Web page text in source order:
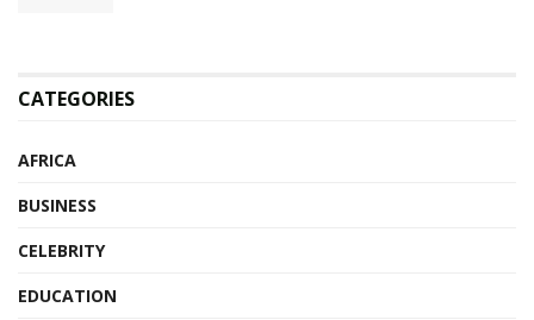
CATEGORIES
AFRICA
BUSINESS
CELEBRITY
EDUCATION